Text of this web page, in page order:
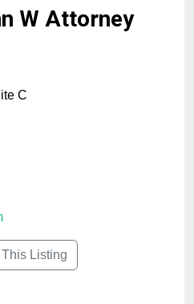
W Attorney
C
Listing